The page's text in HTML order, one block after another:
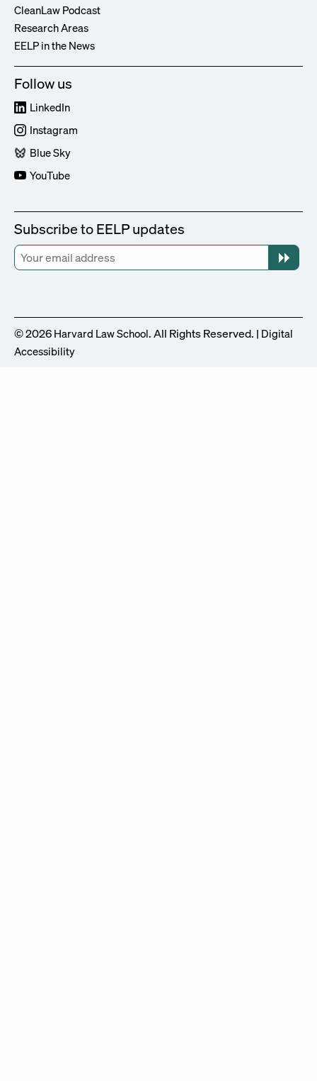
CleanLaw Podcast
Research Areas
EELP in the News
Follow us
LinkedIn
Instagram
Blue Sky
YouTube
Subscribe to EELP updates
© 2026 Harvard Law School. All Rights Reserved. | Digital
Accessibility